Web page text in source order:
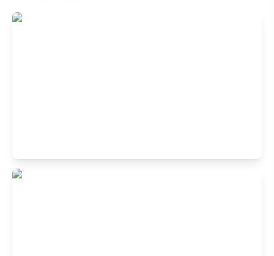
Buffet Restaurant in Sector 5, Salt Lake